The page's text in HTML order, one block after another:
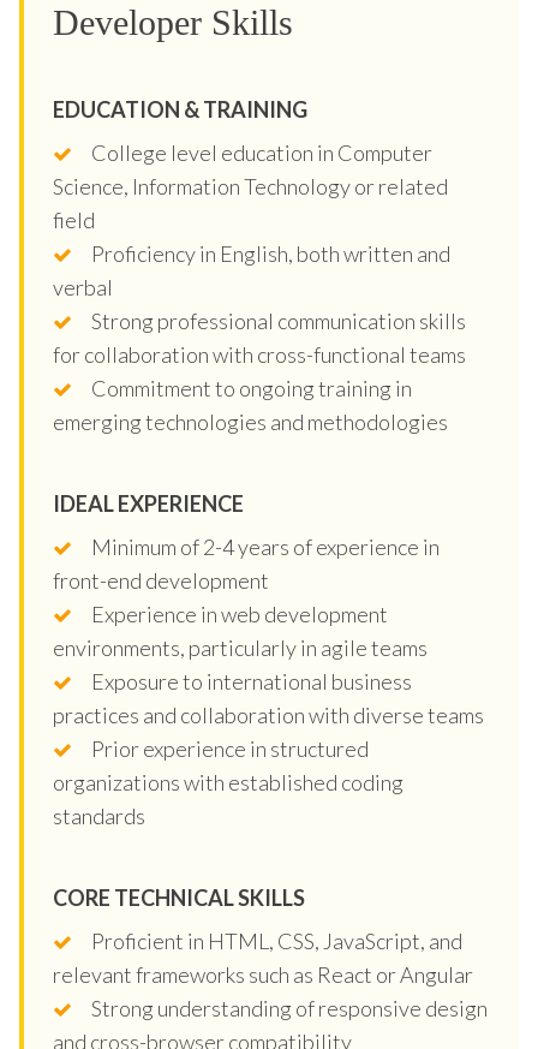
Developer Skills
EDUCATION & TRAINING
College level education in Computer
Science, Information Technology or related
field
Proficiency in English, both written and
verbal
Strong professional communication skills
for collaboration with cross-functional teams
Commitment to ongoing training in
emerging technologies and methodologies
IDEAL EXPERIENCE
Minimum of 2-4 years of experience in
front-end development
Experience in web development
environments, particularly in agile teams
Exposure to international business
practices and collaboration with diverse teams
Prior experience in structured
organizations with established coding
standards
CORE TECHNICAL SKILLS
Proficient in HTML, CSS, JavaScript, and
relevant frameworks such as React or Angular
Strong understanding of responsive design
and cross-browser compatibility